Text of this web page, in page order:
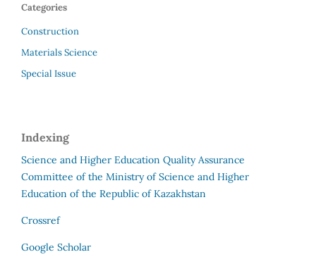
Categories
Construction
Materials Science
Special Issue
Indexing
Science and Higher Education Quality Assurance
Committee of the Ministry of Science and Higher
Education of the Republic of Kazakhstan
Crossref
Google Scholar